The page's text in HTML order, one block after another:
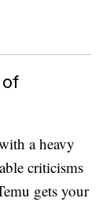
a heavy
criticisms
gets your